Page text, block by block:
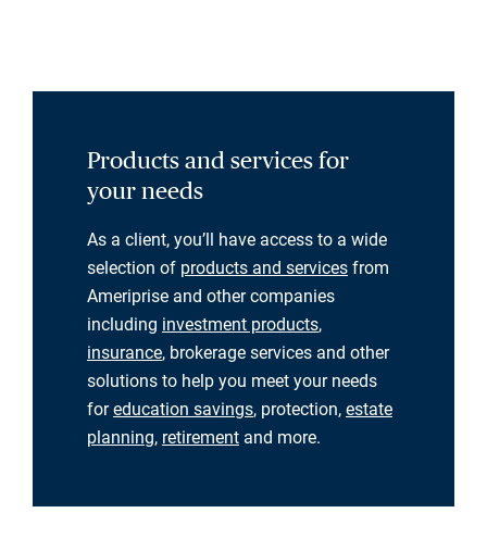
Products and services for
your needs
As a client, you’ll have access to a wide
selection of products and services from
Ameriprise and other companies
including investment products,
insurance, brokerage services and other
solutions to help you meet your needs
foreducation savings, protection, estate
planning, retirement and more.